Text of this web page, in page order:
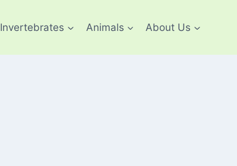
Invertebrates Animals About Us